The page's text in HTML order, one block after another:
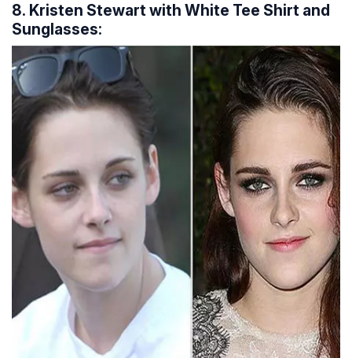
8. Kristen Stewart with White Tee Shirt and
Sunglasses: